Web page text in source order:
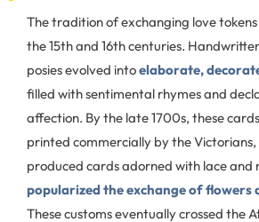
The tradition of exchanging love
the 15th and 16th centuries.
posies evolved intoelaborate,
filled with sentimental rhymes and
affection. By the late 1700s, these
printed commercially by the Victorians,
produced cards adorned with lace and
popularized the exchange of flowers
These customs eventually crossed the